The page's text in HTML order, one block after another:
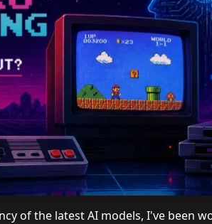
of the latest AI models, I've been